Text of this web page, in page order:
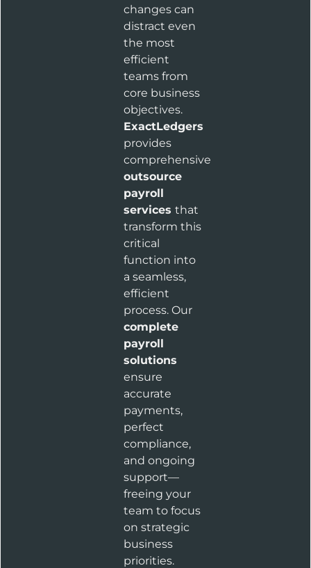
changes can
distract even
the most
efficient
teams from
core business
objectives.
ExactLedgers
provides
comprehensive
outsource
payroll
servicesthat
transform this
critical
function into
a seamless,
efficient
process. Our
complete
payroll
solutions
ensure
accurate
payments,
perfect
compliance,
and ongoing
support—
freeing your
team to focus
on strategic
business
priorities.